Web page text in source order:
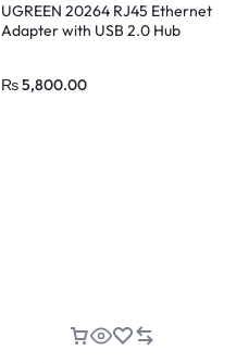
UGREEN 20264 RJ45 Ethernet
Adapter with USB 2.0 Hub
₨5,800.00